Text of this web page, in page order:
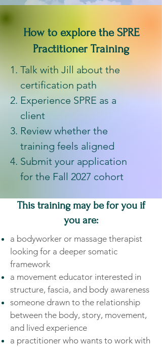
How to explore the SPRE
Practitioner Training
Talk with Jill about the
certification path
Experience SPRE as a
client
Review whether the
training feels aligned
Submit your application
for the Fall 2027 cohort
This training may be for you if
you are:
a bodyworker or massage therapist
looking for a deeper somatic
framework
a movement educator interested in
structure, fascia, and body awareness
someone drawn to the relationship
between the body, story, movement,
and lived experience
a practitioner who wants to work with